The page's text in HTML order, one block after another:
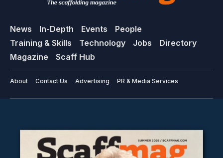
News In-Depth Events
People
Training & Skills
Technology Jobs
Directory
Magazine
Scaff Hub
About Contact Us Advertising PR & Media Services